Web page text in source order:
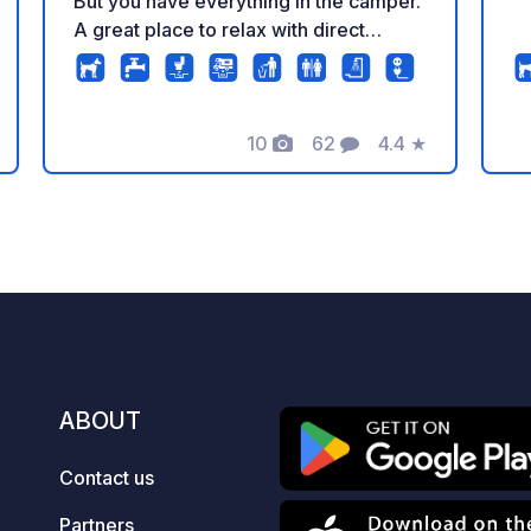
A great place to relax with direct
access to the lakes where you can
walk, relax, swim. This is an ideal place
bike routes that will take you directly to
the historic parts of Krakow in 50
10
Photos
62
Comments
4.4
Rating
★
ABOUT
Contact us
Partners